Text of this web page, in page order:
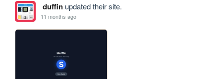
duffinupdated their site.
11 months ago